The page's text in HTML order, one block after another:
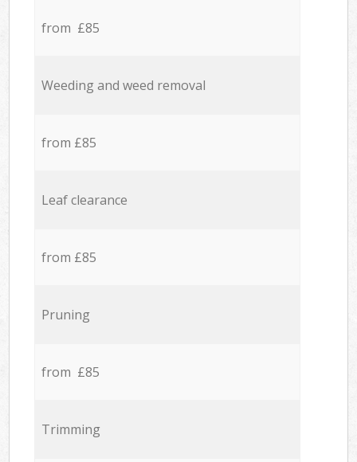
from £85
Weeding and weed removal
from £85
Leaf clearance
from £85
Pruning
from £85
Trimming